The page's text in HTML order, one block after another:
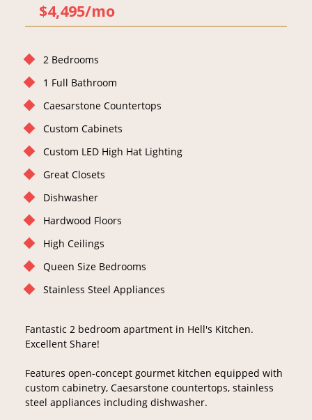
$4,495/mo
2 Bedrooms
1 Full Bathroom
Caesarstone Countertops
Custom Cabinets
Custom LED High Hat Lighting
Great Closets
Dishwasher
Hardwood Floors
High Ceilings
Queen Size Bedrooms
Stainless Steel Appliances
Fantastic 2 bedroom apartment in Hell's Kitchen.
Excellent Share!
Features open-concept gourmet kitchen equipped with
custom cabinetry, Caesarstone countertops, stainless
steel appliances including dishwasher.